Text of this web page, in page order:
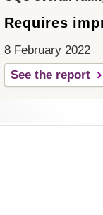
Requires
8 February 2022
See the report